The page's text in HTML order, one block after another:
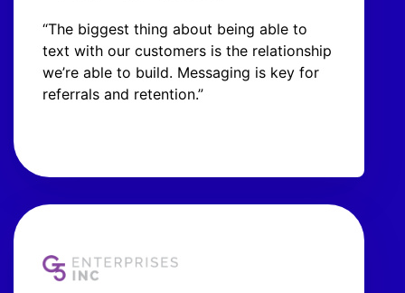
“The biggest thing about being able to
text with our customers is the relationship
we’re able to build. Messaging is key for
referrals and retention.”